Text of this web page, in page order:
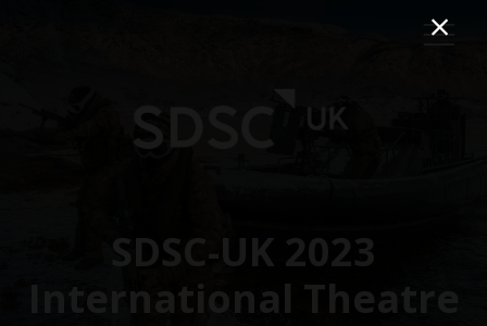
SDSC-UK 2023
International Theatre